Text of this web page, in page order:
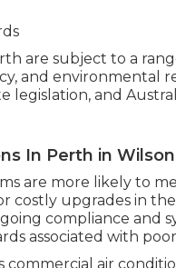
are subject to a
and environmental
and
In Perth in
are more likely to
costly upgrades in
compliance and
associated with
commercial air